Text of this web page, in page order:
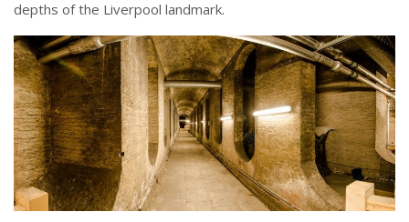
depths of the Liverpool landmark.